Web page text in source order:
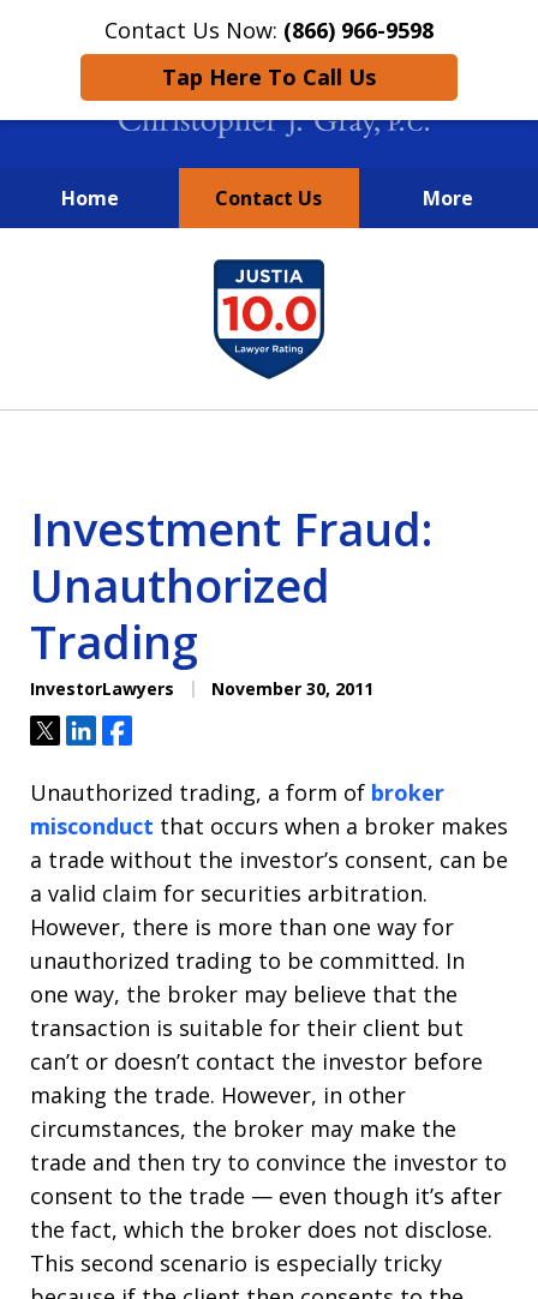
Contact Us Now: (866) 966-9598
Tap Here To Call Us
Home Contact Us More
New York City Lawyers
FIGHTING TO RECOVER INVESTOR
LOSSES SINCE 2004
Investment Fraud:
Unauthorized
Trading
InvestorLawyers November 30, 2011
TweetShareShare
Unauthorized trading, a form of broker
misconduct that occurs when a broker makes
a trade without the investor’s consent, can be
a valid claim for securities arbitration.
However, there is more than one way for
unauthorized trading to be committed. In
one way, the broker may believe that the
transaction is suitable for their client but
can’t or doesn’t contact the investor before
making the trade. However, in other
circumstances, the broker may make the
trade and then try to convince the investor to
consent to the trade — even though it’s after
the fact, which the broker does not disclose.
This second scenario is especially tricky